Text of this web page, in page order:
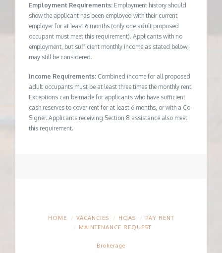
Employment Requirements: Employment history should
show the applicant has been employed with their current
employer for at least 6 months (only one adult proposed
occupant must meet this requirement). Applicants with no
employment, but sufficient monthly income as stated below,
may still be considered.
Income Requirements: Combined income for all proposed
adult occupants must be at least three times the monthly rent.
Exceptions can be made for applicants who have sufficient
cash reserves to cover rent for at least 6 months, or with a Co-
Signer. Applicants receiving Section 8 assistance also meet
this requirement.
HOME VACANCIES HOAS
PAY RENT
MAINTENANCE REQUEST
Brokerage